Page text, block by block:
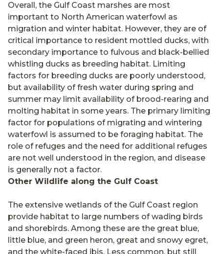
Overall, the Gulf Coast marshes are most
important to North American waterfowl as
migration and winter habitat. However, they are of
critical importance to resident mottled ducks, with
secondary importance to fulvous and black-bellied
whistling ducks as breeding habitat. Limiting
factors for breeding ducks are poorly understood,
but availability of fresh water during spring and
summer may limit availability of brood-rearing and
molting habitat in some years. The primary limiting
factor for populations of migrating and wintering
waterfowl is assumed to be foraging habitat. The
role of refuges and the need for additional refuges
are not well understood in the region, and disease
is generally not a factor.
Other Wildlife along the Gulf Coast
The extensive wetlands of the Gulf Coast region
provide habitat to large numbers of wading birds
and shorebirds. Among these are the great blue,
little blue, and green heron, great and snowy egret,
and the white-faced ibis. Less common, but still